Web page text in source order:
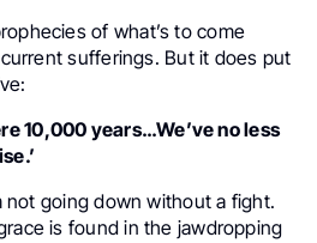
of what’s to come
sufferings. But it does put
10,000 years…We’ve no less
not going down without a fight.
is found in the jawdropping